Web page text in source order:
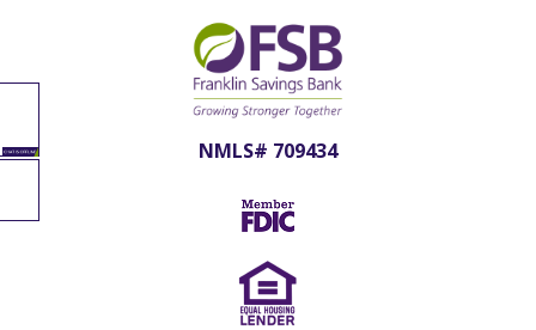
NMLS# 709434